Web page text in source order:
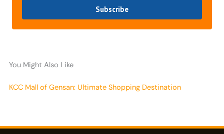
Subscribe
You Might Also Like
KCC Mall of Gensan: Ultimate Shopping Destination